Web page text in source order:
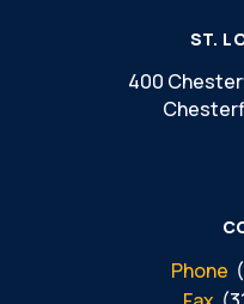
ST.
400
Phone